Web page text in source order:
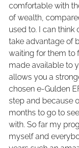
comfortable with
of wealth,
used to. I can
take advantage of
waiting for them to
made available to
allows you a
chosen e-Gulden
step and because
months to go to
with. So far my
myself and